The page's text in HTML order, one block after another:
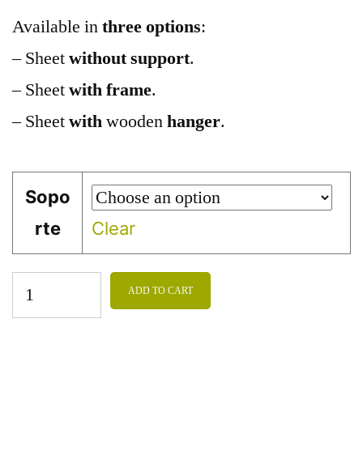
Available inthree options:
– Sheetwithout support.
– Sheetwith frame.
– Sheetwithwoodenhanger.
Sopo
rte
Clear
ADD TO CART